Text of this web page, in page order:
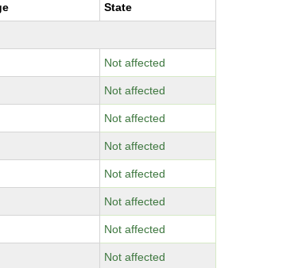
State
Not affected
Not affected
Not affected
Not affected
Not affected
Not affected
Not affected
Not affected